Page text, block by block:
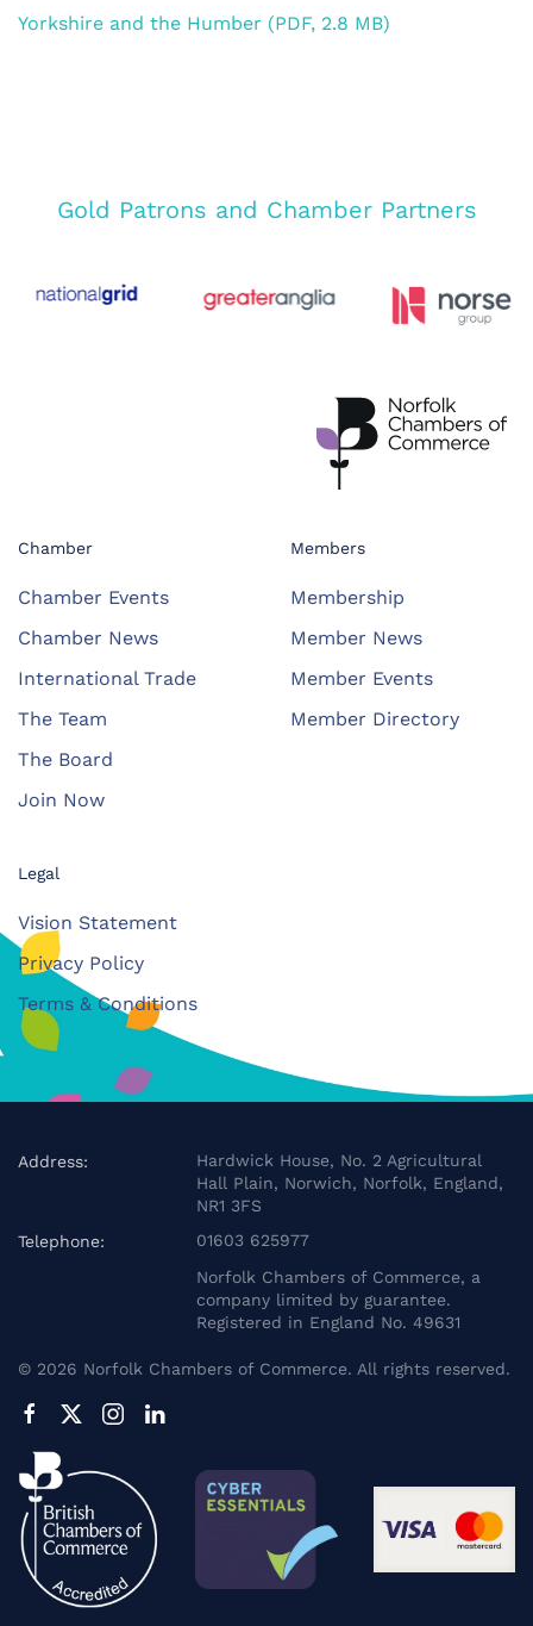
Yorkshire and the Humber (PDF, 2.8 MB)
Gold Patrons and Chamber Partners
Chamber
Chamber Events
Chamber News
International Trade
The Team
The Board
Join Now
Members
Membership
Member News
Member Events
Member Directory
Legal
Vision Statement
Privacy Policy
Terms & Conditions
Address:
Hardwick House, No. 2 Agricultural
Hall Plain, Norwich, Norfolk, England,
NR1 3FS
Telephone:
01603 625977
Norfolk Chambers of Commerce, a
company limited by guarantee.
Registered in England No. 49631
© 2026 Norfolk Chambers of Commerce. All rights reserved.